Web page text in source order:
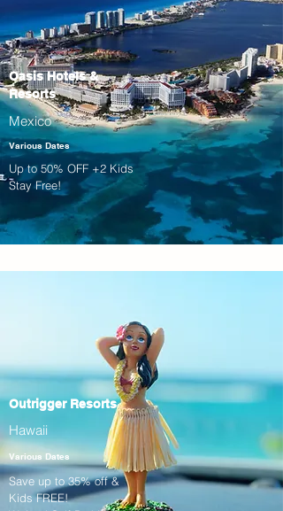
Oasis Hotels &
Resorts
Mexico
Various Dates
Up to 50% OFF +2 Kids
Stay Free!
Outrigger Resorts
Hawaii
Various Dates
Save up to 35% off &
Kids FREE!